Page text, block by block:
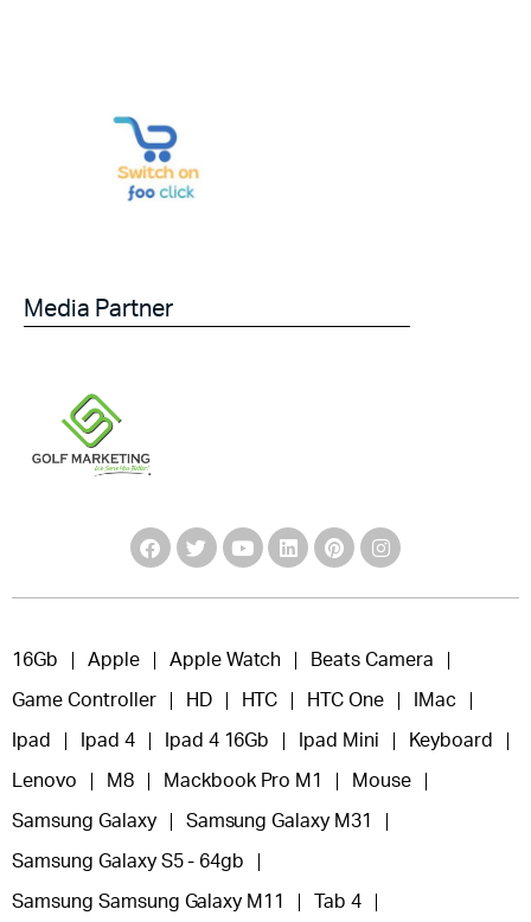
Media Partner
16Gb Apple Apple Watch Beats Camera
Game Controller HD HTC HTC One IMac
Ipad Ipad 4 Ipad 4 16Gb Ipad Mini Keyboard
Lenovo M8 Mackbook Pro M1 Mouse
Samsung Galaxy Samsung Galaxy M31
Samsung Galaxy S5 - 64gb
Samsung Samsung Galaxy M11 Tab 4